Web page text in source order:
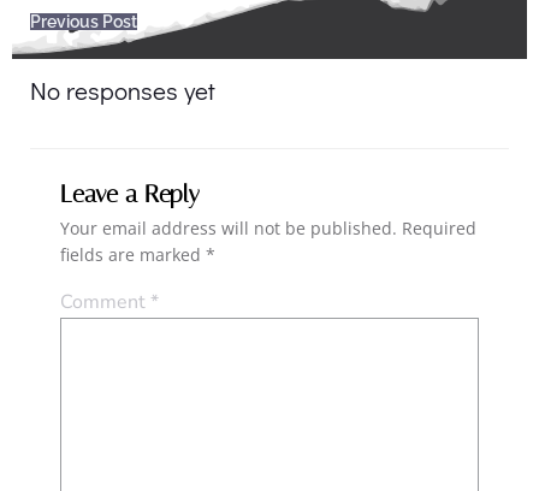
Post
navigation
Previous Post
No responses yet
Leave a Reply
Your email address will not be published. Required
fields are marked *
Comment*